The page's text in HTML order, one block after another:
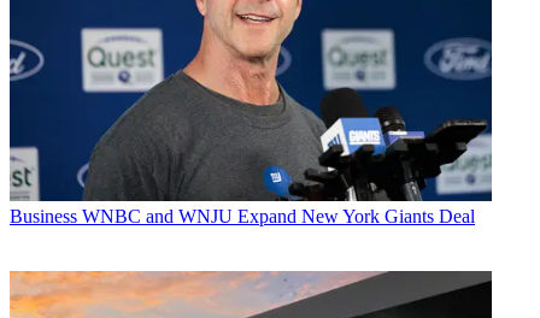
Business WNBC and WNJU Expand New York Giants Deal